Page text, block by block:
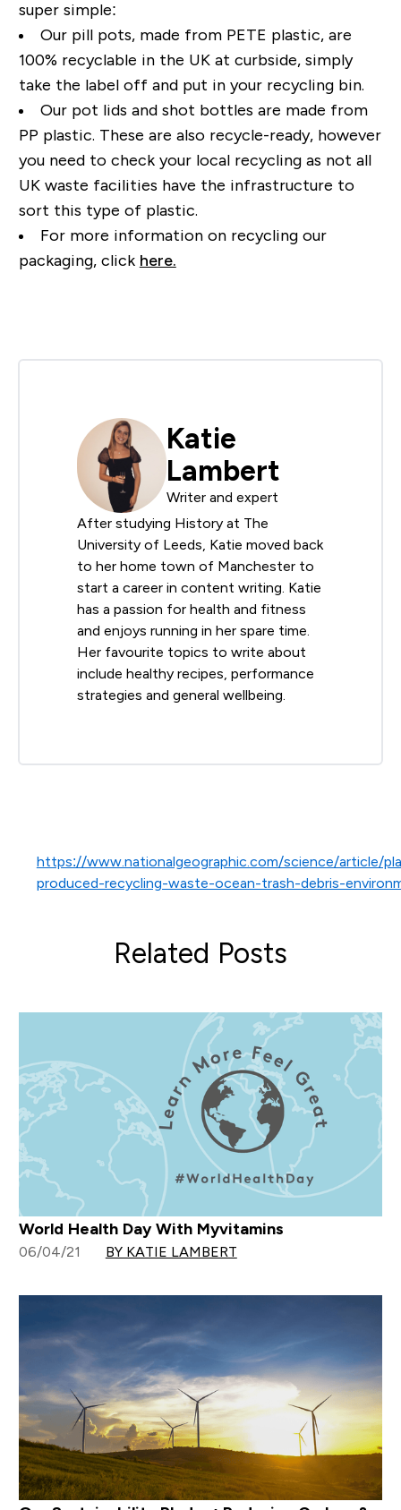
super simple:
Our pill pots, made from PETE plastic, are
100% recyclable in the UK at curbside, simply
take the label off and put in your recycling bin.
Our pot lids and shot bottles are made from
PP plastic. These are also recycle-ready, however
you need to check your local recycling as not all
UK waste facilities have the infrastructure to
sort this type of plastic.
For more information on recycling our
packaging, click here.
Katie
Lambert
Writer and expert
After studying History at The
University of Leeds, Katie moved back
to her home town of Manchester to
start a career in content writing. Katie
has a passion for health and fitness
and enjoys running in her spare time.
Her favourite topics to write about
include healthy recipes, performance
strategies and general wellbeing.
https://www.nationalgeographic.com/science/article/
produced-recycling-waste-ocean-trash-debris-
Related Posts
World Health Day With Myvitamins
06/04/21 BY KATIE LAMBERT